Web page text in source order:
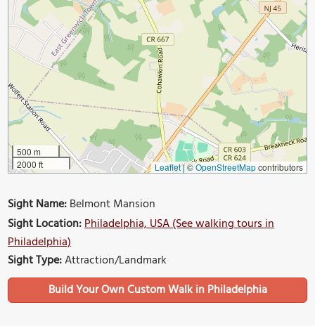
500 m
2000 ft
Leaflet|©OpenStreetMapcontributors
Sight Name:Belmont Mansion
Sight Location:Philadelphia, USA (See walking tours in
Philadelphia)
Sight Type:Attraction/Landmark
Build Your Own Custom Walk in Philadelphia